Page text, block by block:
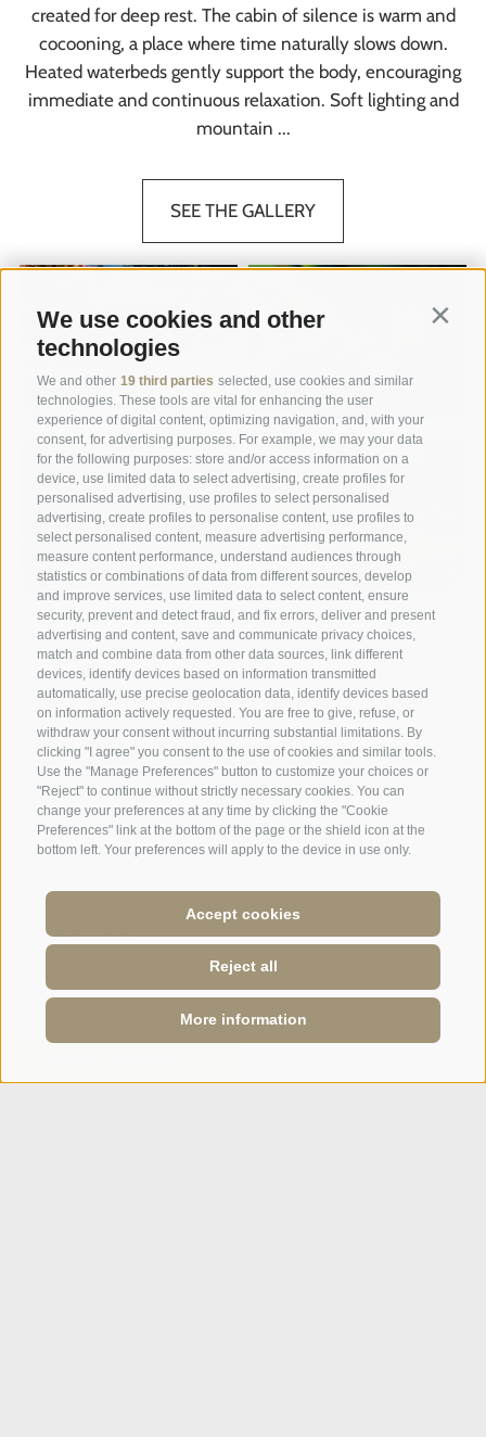
We use cookies and other
technologies
We and other 19 third parties selected, use cookies and similar
technologies. These tools are vital for enhancing the user
experience of digital content, optimizing navigation, and, with your
consent, for advertising purposes. For example, we may your data
for the following purposes: store and/or access information on a
device, use limited data to select advertising, create profiles for
personalised advertising, use profiles to select personalised
advertising, create profiles to personalise content, use profiles to
select personalised content, measure advertising performance,
measure content performance, understand audiences through
statistics or combinations of data from different sources, develop
and improve services, use limited data to select content, ensure
security, prevent and detect fraud, and fix errors, deliver and present
advertising and content, save and communicate privacy choices,
match and combine data from other data sources, link different
devices, identify devices based on information transmitted
automatically, use precise geolocation data, identify devices based
on information actively requested. You are free to give, refuse, or
withdraw your consent without incurring substantial limitations. By
clicking "I agree" you consent to the use of cookies and similar tools.
Use the "Manage Preferences" button to customize your choices or
"Reject" to continue without strictly necessary cookies. You can
change your preferences at any time by clicking the "Cookie
Preferences" link at the bottom of the page or the shield icon at the
bottom left. Your preferences will apply to the device in use only.
Accept cookies
Reject all
More information
created for deep rest. The cabin of silence is warm and
cocooning, a place where time naturally slows down.
Heated waterbeds gently support the body, encouraging
immediate and continuous relaxation. Soft lighting and
mountain ...
SEE THE GALLERY
A weekend of relaxation and kind
hospitality: excellent room ...
Tripadvisor - Giovelli
Newsletter
Enquiry
Booking Online
Webcam
Social Wall